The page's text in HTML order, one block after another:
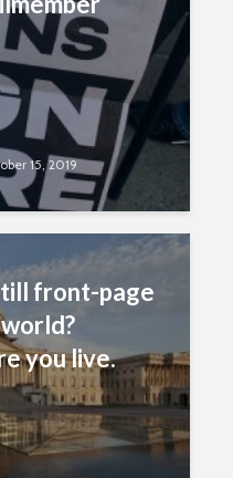
15, 2019
front-page
you live.